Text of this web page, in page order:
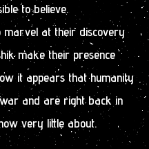
to believe.
marvel at their discovery
make their presence
it appears that humanity
and are right back in
very little about.